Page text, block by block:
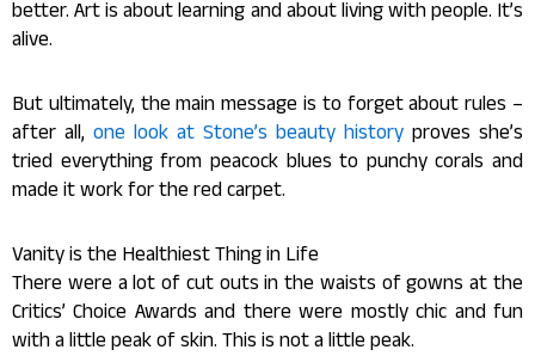
better. Art is about learning and about living with people. It’s
alive.
But ultimately, the main message is to forget about rules –
after all, one look at Stone’s beauty history proves she’s
tried everything from peacock blues to punchy corals and
made it work for the red carpet.
Vanity is the Healthiest Thing in Life
There were a lot of cut outs in the waists of gowns at the
Critics’ Choice Awards and there were mostly chic and fun
with a little peak of skin. This is not a little peak.